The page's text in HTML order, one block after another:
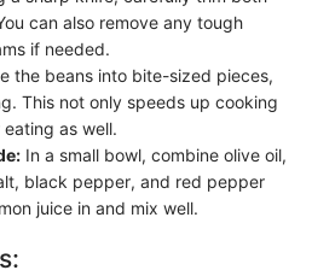
can also remove any tough
if needed.
the beans into bite-sized pieces,
This not only speeds up cooking
as well.
In a small bowl, combine olive oil,
black pepper, and red pepper
juice in and mix well.